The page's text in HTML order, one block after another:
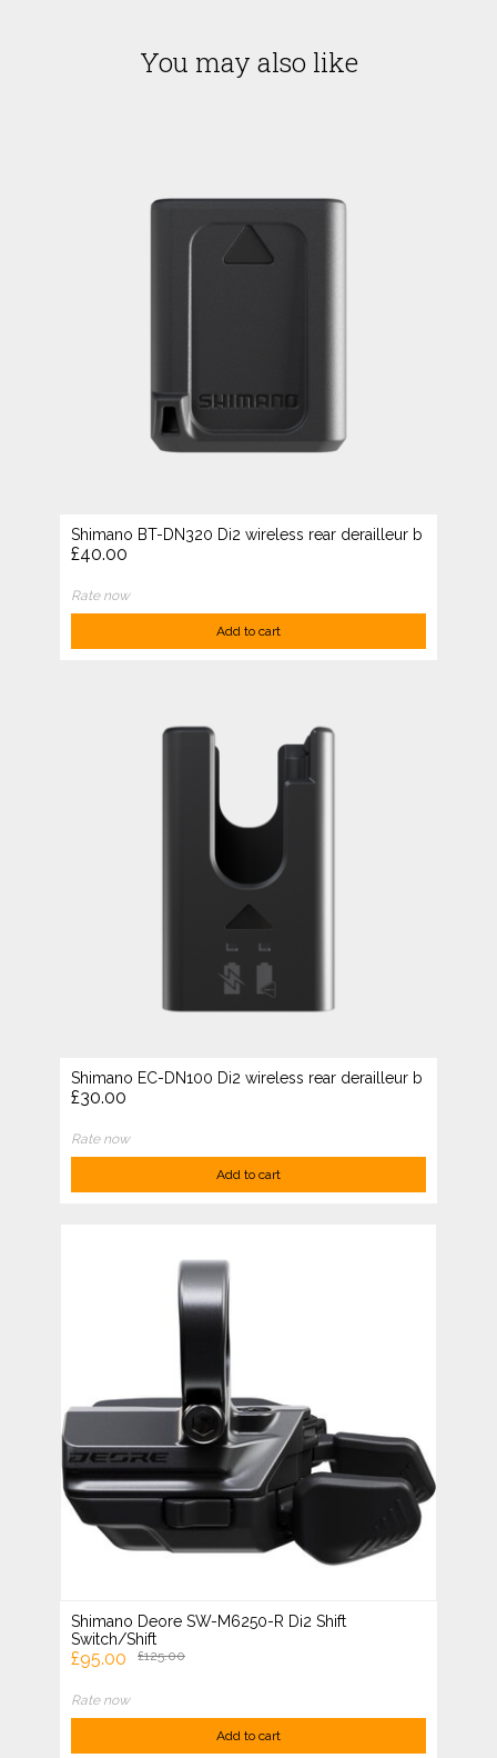
You may also like
Shimano BT-DN320 Di2 wireless rear derailleur b
£40.00
Rate now
Add to cart
Shimano EC-DN100 Di2 wireless rear derailleur b
£30.00
Rate now
Add to cart
Shimano Deore SW-M6250-R Di2 Shift
Switch/Shift
£95.00 £125.00
Rate now
Add to cart